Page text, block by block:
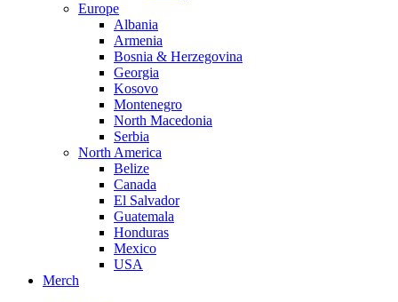
Europe
Albania
Armenia
Bosnia & Herzegovina
Georgia
Kosovo
Montenegro
North Macedonia
Serbia
North America
Belize
Canada
El Salvador
Guatemala
Honduras
Mexico
USA
Merch